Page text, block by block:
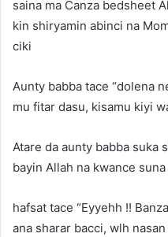
saina ma Canza bedsheet
kin shiryamin abinci na
ciki
Aunty babba tace “dolena
mu fitar dasu, kisamu kiyi
Atare da aunty babba suka
bayin Allah na kwance
hafsat tace “Eyyehh !!
ana sharar bacci, wlh nasan